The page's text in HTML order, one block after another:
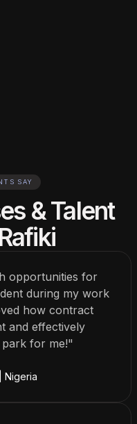
SAY
& Talent
opportunities for
during my work
how contract
and effectively
park for me!"
Nigeria